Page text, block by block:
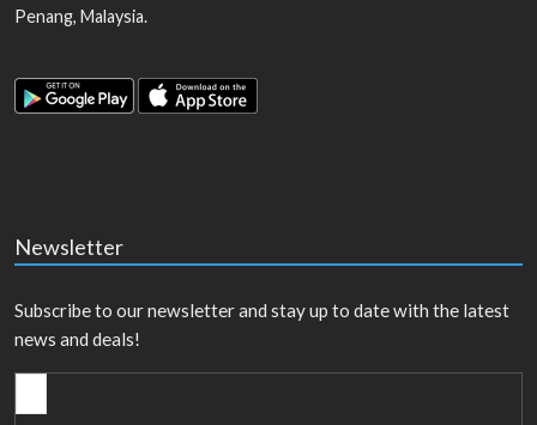
Penang, Malaysia.
Newsletter
Subscribe to our newsletter and stay up to date with the latest
news and deals!